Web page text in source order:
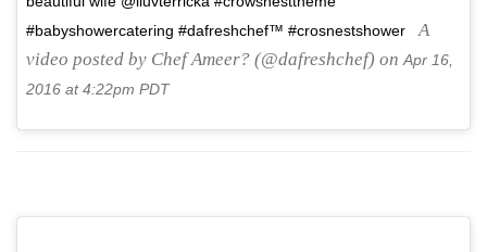
#babyshowercatering #dafreshchef™ #crosnestshower A
video posted by Chef Ameer? (@dafreshchef) on Apr 16,
2016 at 4:22pm PDT